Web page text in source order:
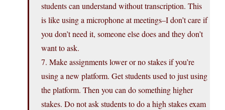
students can understand without transcription. This
is like using a microphone at meetings–I don’t care if
you don’t need it, someone else does and they don’t
want to ask.
7. Make assignments lower or no stakes if you’re
using a new platform. Get students used to just using
the platform. Then you can do something higher
stakes. Do not ask students to do a high stakes exam